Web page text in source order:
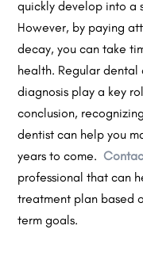
quickly develop into a
However, by paying
decay, you can take
health. Regular
diagnosis play a key
conclusion,
dentist can help you
years to come.
professional that can
treatment plan based
term goals.